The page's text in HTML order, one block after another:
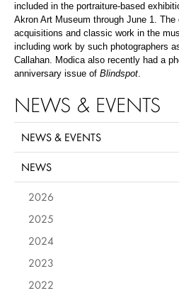
included in the portraiture-based
Akron Art Museum through June 1.
acquisitions and classic work in the
including work by such photographers
Callahan. Modica also recently had a
anniversary issue of Blindspot.
NEWS & EVENTS
NEWS & EVENTS
NEWS
2026
2025
2024
2023
2022